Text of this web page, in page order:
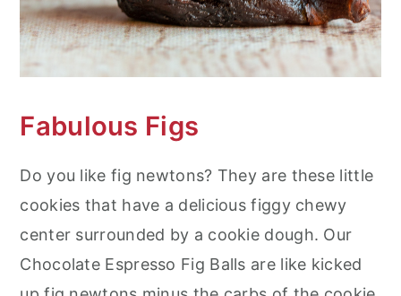
Fabulous Figs
Do you like fig newtons? They are these little
cookies that have a delicious figgy chewy
center surrounded by a cookie dough. Our
Chocolate Espresso Fig Balls are like kicked